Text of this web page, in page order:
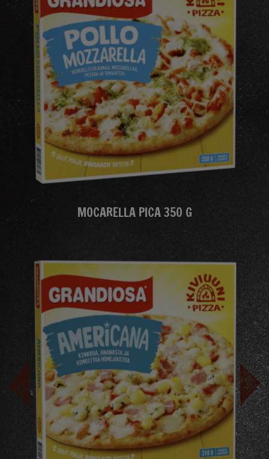
MOCARELLA PICA 350 G